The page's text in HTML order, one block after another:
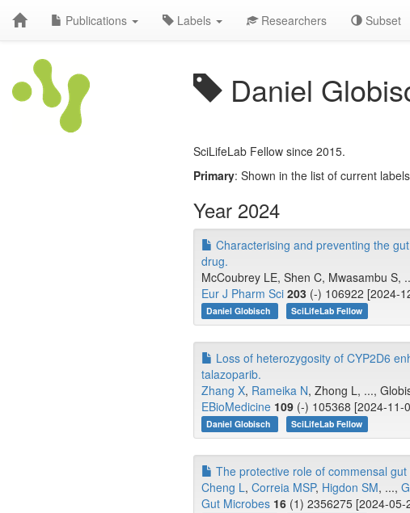
Publications Labels Researchers Subset
Daniel
SciLifeLab Fellow since 2015.
Primary: Shown in the list of current
Year 2024
Characterising and preventing the
drug.
McCoubrey LE, Shen C, Mwasambu S,
Eur J Pharm Sci 203 (-) 106922 [2024-
Daniel Globisch SciLifeLab Fellow
Loss of heterozygosity of CYP2D6
talazoparib.
Zhang X, Rameika N, Zhong L, ...,
EBioMedicine 109 (-) 105368 [2024-11-
Daniel Globisch SciLifeLab Fellow
The protective role of commensal
Cheng L, Correia MSP, Higdon SM, ...,
Gut Microbes 16 (1) 2356275 [2024-